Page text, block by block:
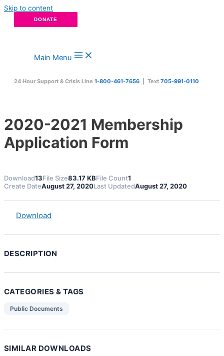
Skip to content
DONATE
Main Menu
24 Hour Support & Crisis Line 1-800-461-7656 | Text 705-991-0110
2020-2021 Membership
Application Form
Download13File Size83.17 KBFile Count1
Create DateAugust 27, 2020Last UpdatedAugust 27, 2020
Download
DESCRIPTION
CATEGORIES & TAGS
Public Documents
SIMILAR DOWNLOADS